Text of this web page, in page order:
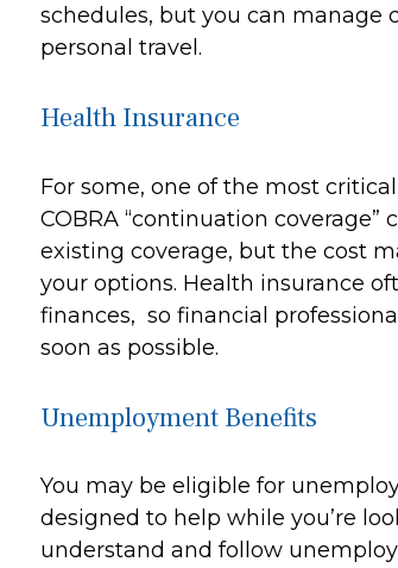
schedules, but you can manage
personal travel.
Health Insurance
For some, one of the most
COBRA “continuation
existing coverage, but the cost
your options. Health insurance
finances, so financial
soon as possible.
Unemployment Benefits
You may be eligible for
designed to help while you’re
understand and follow